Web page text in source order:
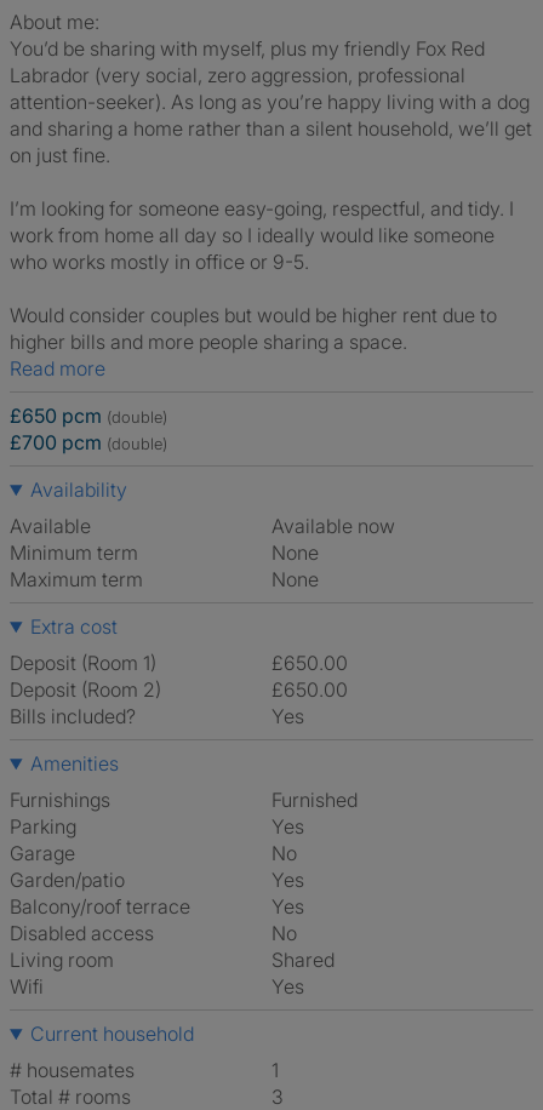
About me:
You’d be sharing with myself, plus my friendly Fox Red
Labrador (very social, zero aggression, professional
attention-seeker). As long as you’re happy living with a dog
and sharing a home rather than a silent household, we’ll get
on just fine.
I’m looking for someone easy-going, respectful, and tidy. I
work from home all day so I ideally would like someone
who works mostly in office or 9-5.
Would consider couples but would be higher rent due to
higher bills and more people sharing a space.
Read more
£650 pcm (double)
£700 pcm (double)
Availability
Available
Available now
Minimum term
None
Maximum term
None
Extra cost
Deposit (Room 1)
£650.00
Deposit (Room 2)
£650.00
Bills included?
Yes
Amenities
Furnishings
Furnished
Parking
Yes
Garage
No
Garden/patio
Yes
Balcony/roof terrace
Yes
Disabled access
No
Living room
shared
Wifi
Yes
Current household
# housemates
1
Total # rooms
3